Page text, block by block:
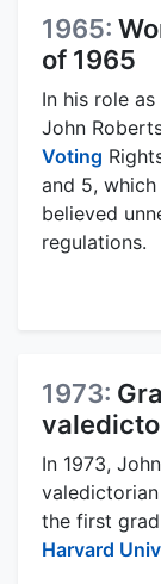
1965:
of 1965
In his role
John
Voting
and 5,
believed
regulations.
1973:
In 1973,
the first
Harvard